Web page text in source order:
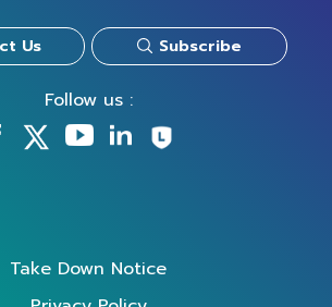
Us Subscribe
Follow us :
Take Down Notice